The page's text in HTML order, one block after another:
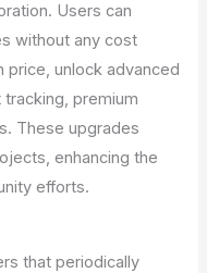
Users can
without any cost
price, unlock advanced
premium
These upgrades
enhancing the
efforts.
that periodically